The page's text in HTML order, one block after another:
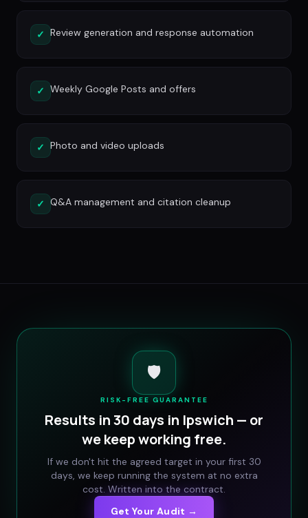
✓ Review generation and response automation
✓ Weekly Google Posts and offers
✓ Photo and video uploads
✓ Q&A management and citation cleanup
🛡️
RISK-FREE GUARANTEE
Results in 30 days in Ipswich — or
we keep working free.
If we don't hit the agreed target in your first 30
days, we keep running the system at no extra
cost. Written into the contract.
Get Your Audit →